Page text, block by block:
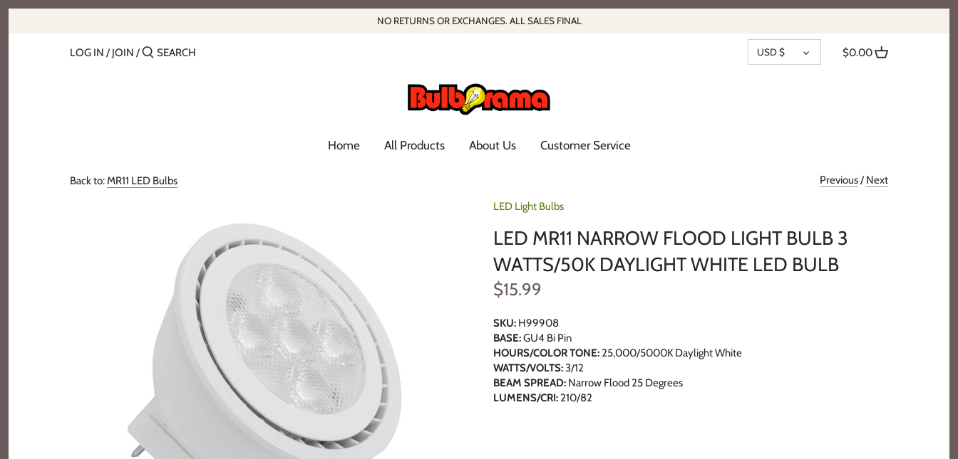
Skip
NO RETURNS OR EXCHANGES. ALL SALES FINAL
LOG IN / JOIN / CURRENCY
USD $ $0.00
Home All Products About Us Customer Service
Back to:MR11 LED Bulbs Previous/ Next
LED Light Bulbs
LED MR11 NARROW FLOOD LIGHT BULB 3
WATTS/50K DAYLIGHT WHITE LED BULB
$15.99
SKU: H99908
BASE:GU4 Bi Pin
HOURS/COLOR TONE: 25,000/5000K Daylight White
WATTS/VOLTS:3/12
BEAM SPREAD: Narrow Flood 25 Degrees
LUMENS/CRI: 210/82